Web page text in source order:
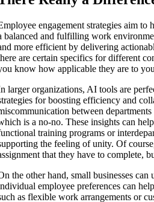
engagement strategies aim
balanced and fulfilling work
more efficient by delivering
are certain specifics for different
know how applicable they are to
larger organizations, AI tools are
for boosting efficiency and
between
is a no-no. These insights can
training programs or
the feeling of unity. Of
that they have to complete,
the other hand, small businesses
employee preferences can
as flexible work arrangements or